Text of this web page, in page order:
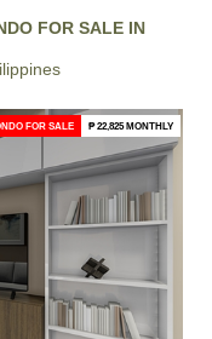
FOR SALE IN
FOR SALE ₱ 22,825 MONTHLY